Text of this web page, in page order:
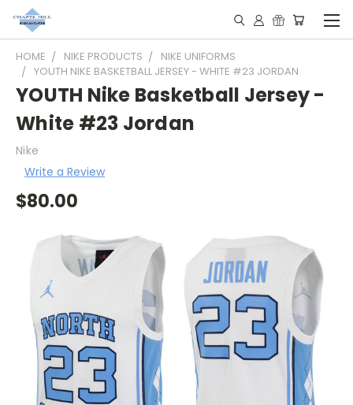
HOME NIKE PRODUCTS
NIKE UNIFORMS
YOUTH NIKE BASKETBALL JERSEY - WHITE #23 JORDAN
YOUTH Nike Basketball Jersey -
White #23 Jordan
Nike
Write a Review
$80.00